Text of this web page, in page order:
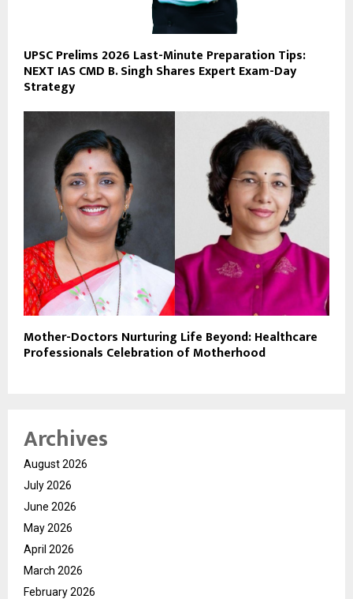
UPSC Prelims 2026 Last-Minute Preparation Tips:
NEXT IAS CMD B. Singh Shares Expert Exam-Day
Strategy
Mother-Doctors Nurturing Life Beyond: Healthcare
Professionals Celebration of Motherhood
Archives
August 2026
July 2026
June 2026
May 2026
April 2026
March 2026
February 2026